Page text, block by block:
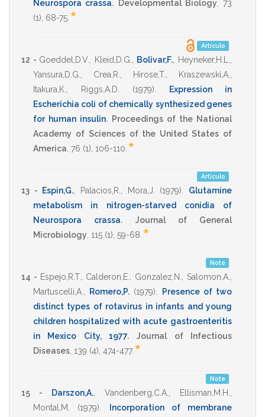
Neurospora crassa. Developmental Biology
73
(1), 68-75 *
Artículo
12 - Goeddel,D.V. Kleid,D.G. Bolivar,F. Heyneker,H.L.
Yansura,D.G.
Crea,R. Hirose,T. Kraszewski,A.
Itakura,K.
Riggs,A.D. (1979)
Expression in
Escherichia coli of chemically synthesized genes
for human insulin. Proceedings of the National
Academy of Sciences of the United States of
America 76 (1), 106-110 *
Artículo
13 - Espin,G. Palacios,R. Mora,J. (1979)
Glutamine
metabolism in nitrogen-starved conidia of
Neurospora crassa.
Journal of General
Microbiology 115 (1), 59-68 *
Note
14 - Espejo,R.T. Calderon,E. Gonzalez,N. Salomon,A.
Martuscelli,A.
Romero,P. (1979)
Presence of two
distinct types of rotavirus in infants and young
children hospitalized with acute gastroenteritis
in Mexico City, 1977.
Journal of Infectious
Diseases 139 (4), 474-477. *
Note
15 - Darszon,A. Vandenberg,C.A. Ellisman,M.H.
Montal,M.
(1979)
Incorporation of membrane